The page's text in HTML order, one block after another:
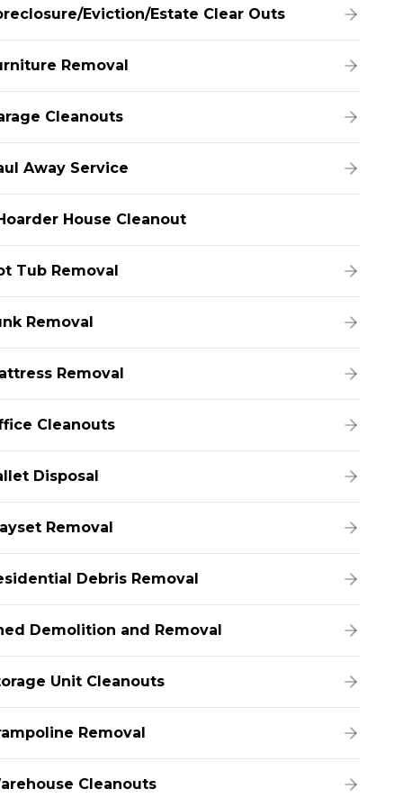
Eviction/Estate Clear Outs
Removal
Cleanouts
Away Service
House Cleanout
Tub Removal
Removal
Removal
Cleanouts
Disposal
Removal
Debris Removal
Demolition and Removal
Unit Cleanouts
Removal
Cleanouts